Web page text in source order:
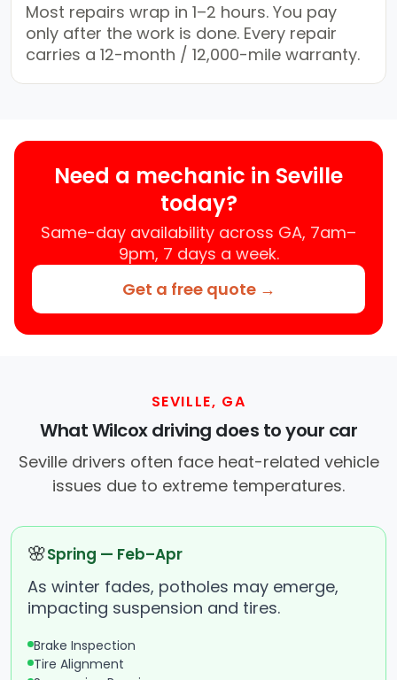
Most repairs wrap in 1–2 hours. You pay
only after the work is done. Every repair
carries a 12-month / 12,000-mile warranty.
Need a mechanic in Seville
today?
Same-day availability across GA, 7am–
9pm, 7 days a week.
Get a free quote →
SEVILLE, GA
What Wilcox driving does to your car
Seville drivers often face heat-related vehicle
issues due to extreme temperatures.
🌸Spring — Feb–Apr
As winter fades, potholes may emerge,
impacting suspension and tires.
Brake Inspection
Tire Alignment